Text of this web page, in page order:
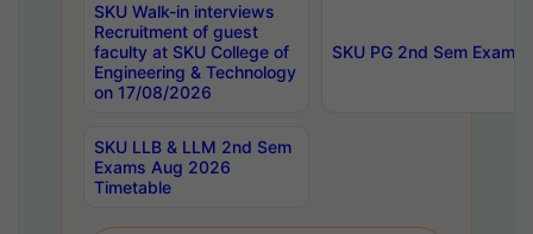
SKU Walk-in interviews
Recruitment of guest
faculty at SKU College of
Engineering & Technology
on 17/08/2026
SKU PG 2nd Sem
SKU LLB & LLM 2nd Sem
Exams Aug 2026
Timetable